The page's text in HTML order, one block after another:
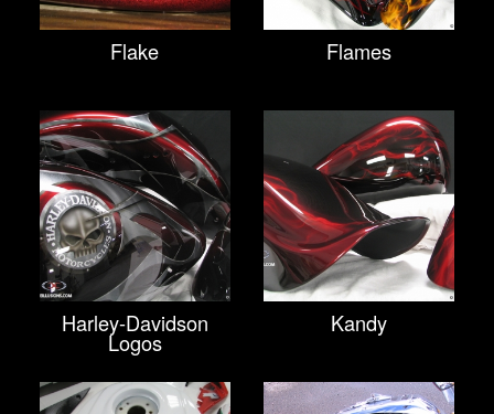
Flake Flames
Harley-Davidson
Logos
Kandy